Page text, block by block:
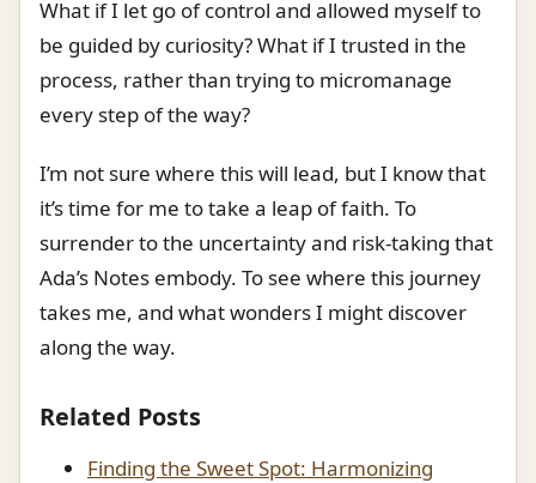
What if I let go of control and allowed myself to
be guided by curiosity? What if I trusted in the
process, rather than trying to micromanage
every step of the way?
I’m not sure where this will lead, but I know that
it’s time for me to take a leap of faith. To
surrender to the uncertainty and risk-taking that
Ada’s Notes embody. To see where this journey
takes me, and what wonders I might discover
along the way.
Related Posts
Finding the Sweet Spot: Harmonizing